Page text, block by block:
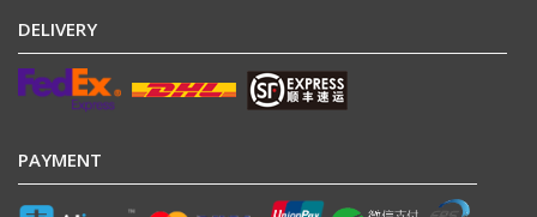
DELIVERY
PAYMENT